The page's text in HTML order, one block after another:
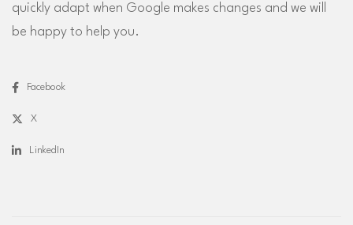
quickly adapt when Google makes changes and we will
be happy to help you.
Facebook
X
LinkedIn